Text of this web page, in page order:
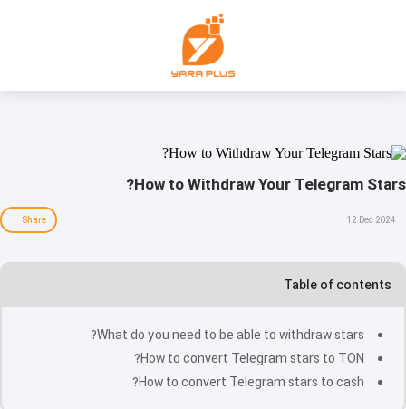
How to Withdraw Your Telegram Stars?
12 Dec 2024
Share
Table of contents
What do you need to be able to withdraw stars?
How to convert Telegram stars to TON?
How to convert Telegram stars to cash?